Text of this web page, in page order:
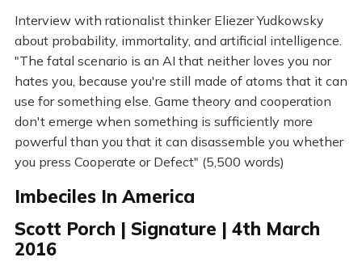
Interview with rationalist thinker Eliezer Yudkowsky
about probability, immortality, and artificial intelligence.
"The fatal scenario is an AI that neither loves you nor
hates you, because you're still made of atoms that it can
use for something else. Game theory and cooperation
don't emerge when something is sufficiently more
powerful than you that it can disassemble you whether
you press Cooperate or Defect" (5,500 words)
Imbeciles In America
Scott Porch | Signature | 4th March
2016